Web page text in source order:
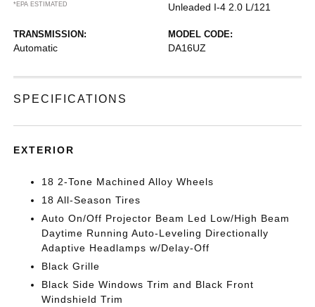
*EPA ESTIMATED
Unleaded I-4 2.0 L/121
TRANSMISSION:
Automatic
MODEL CODE:
DA16UZ
SPECIFICATIONS
EXTERIOR
18 2-Tone Machined Alloy Wheels
18 All-Season Tires
Auto On/Off Projector Beam Led Low/High Beam
Daytime Running Auto-Leveling Directionally
Adaptive Headlamps w/Delay-Off
Black Grille
Black Side Windows Trim and Black Front
Windshield Trim